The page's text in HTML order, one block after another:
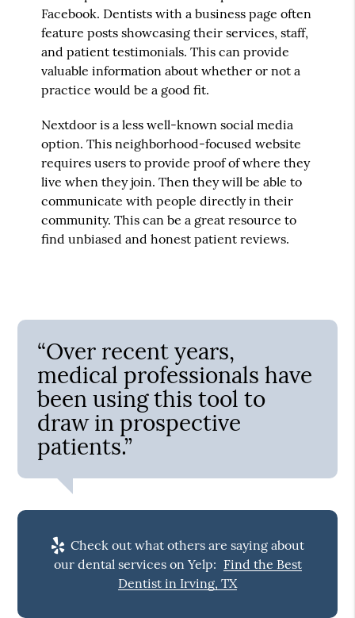
Facebook. Dentists with a business page often
feature posts showcasing their services, staff,
and patient testimonials. This can provide
valuable information about whether or not a
practice would be a good fit.
Nextdoor is a less well-known social media
option. This neighborhood-focused website
requires users to provide proof of where they
live when they join. Then they will be able to
communicate with people directly in their
community. This can be a great resource to
find unbiased and honest patient reviews.
“Over recent years,
medical professionals have
been using this tool to
draw in prospective
patients.”
Check out what others are saying about
our dental services on Yelp: Find the Best
Dentist in Irving, TX